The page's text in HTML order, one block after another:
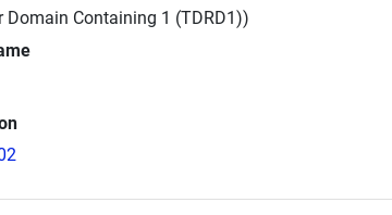
Domain Containing 1 (TDRD1))